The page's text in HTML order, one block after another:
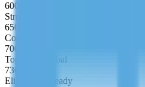
600–650
Strong Applicant
650–700
Competitive
700–730
Top 10% Global
730–800
Elite MBA Ready